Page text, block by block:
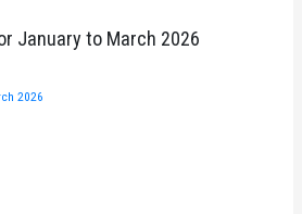
January to March 2026
2026